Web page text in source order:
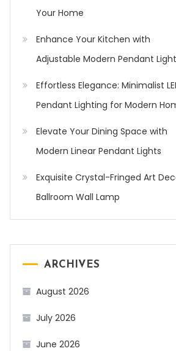
Your Home
Enhance Your Kitchen with
Adjustable Modern Pendant
Effortless Elegance: Minimalist
Pendant Lighting for Modern
Elevate Your Dining Space with
Modern Linear Pendant Lights
Exquisite Crystal-Fringed Art
Ballroom Wall Lamp
ARCHIVES
August 2026
July 2026
June 2026